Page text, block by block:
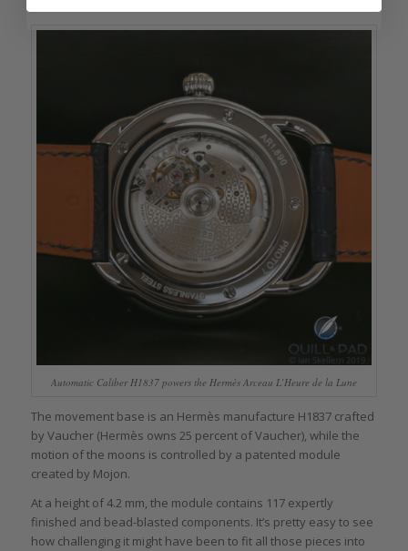
Automatic Caliber H1837 powers the Hermès Arceau L’Heure de la Lune
The movement base is an Hermès manufacture H1837 crafted
by Vaucher (Hermès owns 25 percent of Vaucher), while the
motion of the moons is controlled by a patented module
created by Mojon.
At a height of 4.2 mm, the module contains 117 expertly
finished and bead-blasted components. It’s pretty easy to see
how challenging it might have been to fit all those pieces into